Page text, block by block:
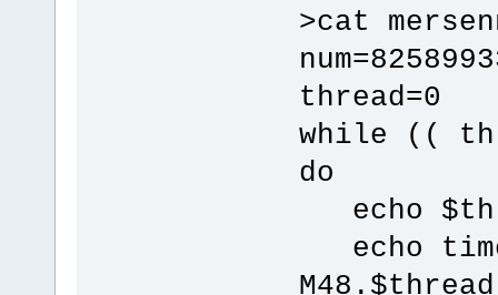
>cat
thread=0
while ((
do
echo
echo time
M48.$thread